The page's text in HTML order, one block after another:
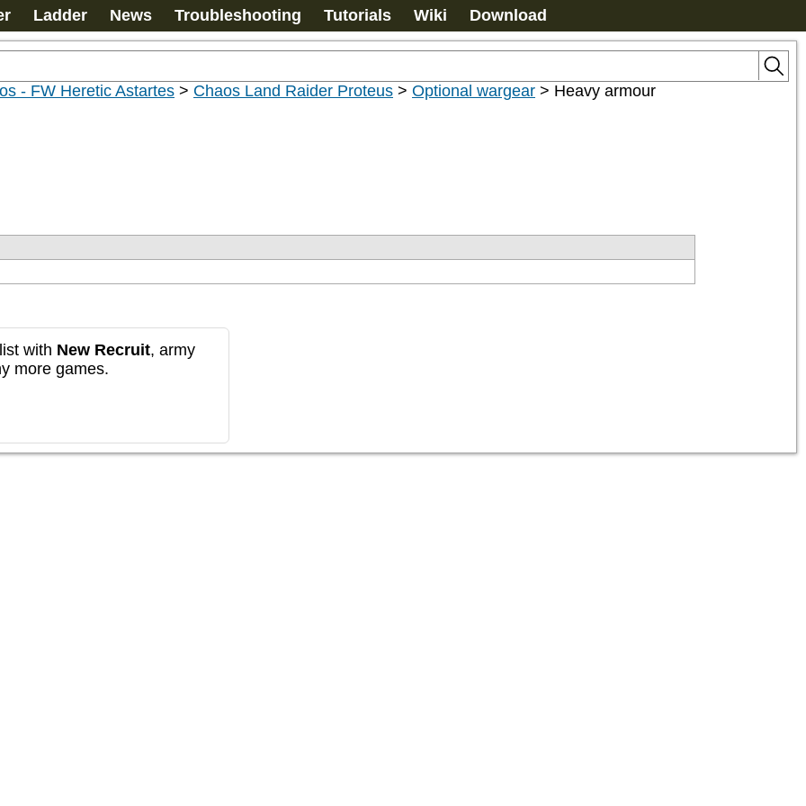
Ladder News Troubleshooting Tutorials Wiki Download
- FW Heretic Astartes > Chaos Land Raider Proteus > Optional wargear > Heavy armour
with New Recruit, army
more games.